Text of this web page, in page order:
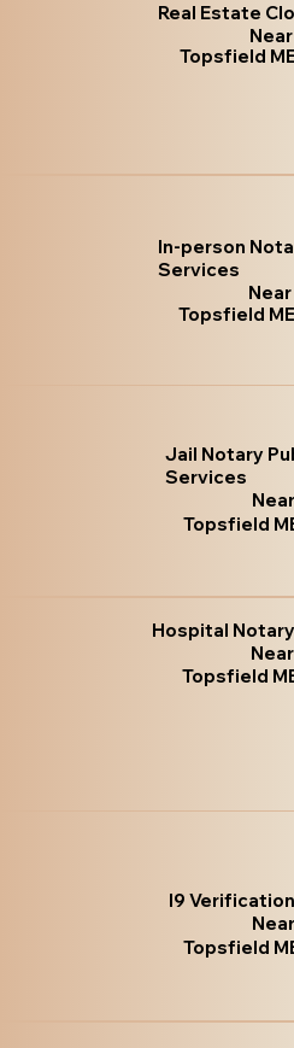
Real Estate
Near
Topsfield
In-person
Services
Near
Topsfield
Jail Notary
Services
Near
Topsfield
Hospital
Near
Topsfield
I9 Verification
Near
Topsfield